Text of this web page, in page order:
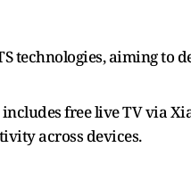
technologies, aiming to
free live TV via
across devices.